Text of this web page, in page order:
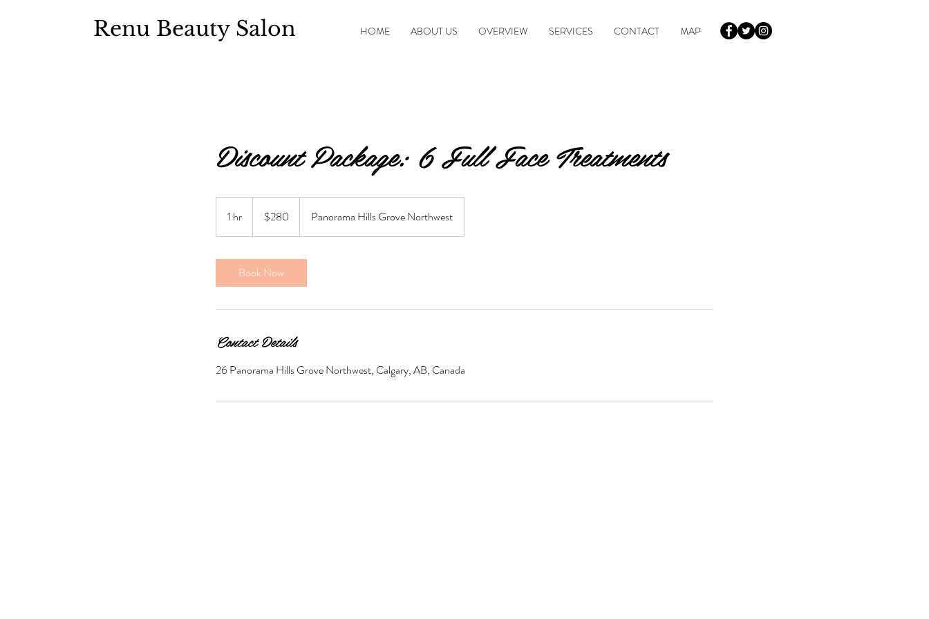
Renu Beauty Salon HOME ABOUT US OVERVIEW SERVICES CONTACT MAP
Discount Package: 6 Full Face Treatments
1 hr
h
$280 Panorama Hills Grove Northwest
Book Now
Contact Details
26 Panorama Hills Grove Northwest, Calgary, AB, Canada